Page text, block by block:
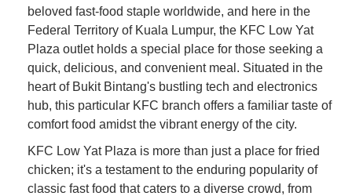
beloved fast-food staple worldwide, and here in the
Federal Territory of Kuala Lumpur, the KFC Low Yat
Plaza outlet holds a special place for those seeking a
quick, delicious, and convenient meal. Situated in the
heart of Bukit Bintang's bustling tech and electronics
hub, this particular KFC branch offers a familiar taste of
comfort food amidst the vibrant energy of the city.
KFC Low Yat Plaza is more than just a place for fried
chicken; it's a testament to the enduring popularity of
classic fast food that caters to a diverse crowd, from